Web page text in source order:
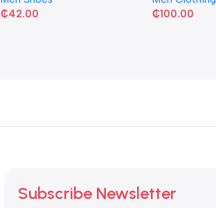
₵42.00
₵100.00
Subscribe Newsletter